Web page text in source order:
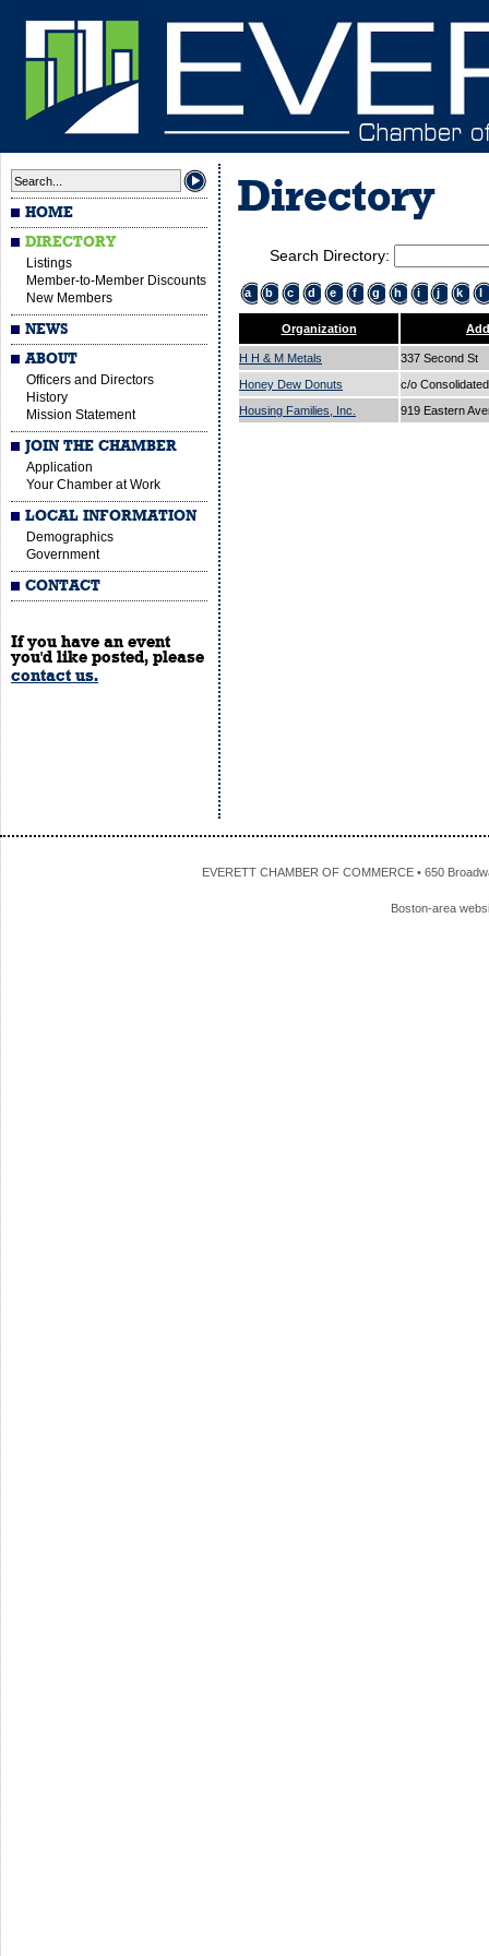
HOME
DIRECTORY
Listings
Member-to-Member Discounts
New Members
NEWS
ABOUT
Officers and Directors
History
Mission Statement
JOIN THE CHAMBER
Application
Your Chamber at Work
LOCAL INFORMATION
Demographics
Government
CONTACT
If you have an event
you'd like posted, please
contact us.
Directory
Search Directory:
a b c d e f g h i j k l
Organization
H H & M Metals
337 Second St
Honey Dew Donuts
c/o
Housing Families, Inc.
919 Eastern
EVERETT CHAMBER OF COMMERCE • 650
Boston-area